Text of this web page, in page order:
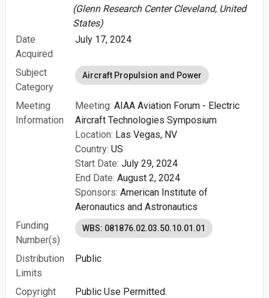
(Glenn Research Center Cleveland, United
States)
Date
Acquired
July 17, 2024
Subject
Category
Aircraft Propulsion and Power
Meeting
Information
Meeting: AIAA Aviation Forum - Electric
Aircraft Technologies Symposium
Location: Las Vegas, NV
Country: US
Start Date: July 29, 2024
End Date: August 2, 2024
Sponsors:American Institute of
Aeronautics and Astronautics
Funding
Number(s)
WBS: 081876.02.03.50.10.01.01
Distribution
Limits
Public
Copyright
Public Use Permitted.